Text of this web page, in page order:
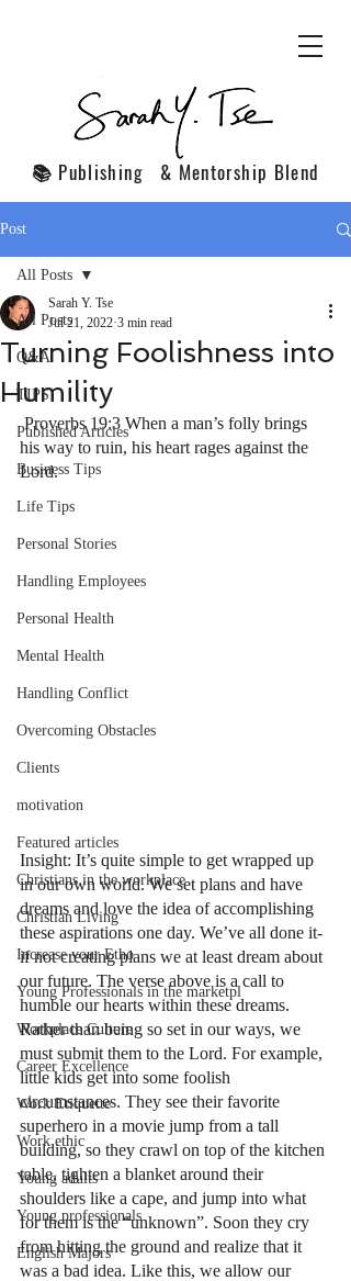
📚 Publishing & Mentorship Blend
Post
All Posts
Q&A
TIPS
Published Articles
Business Tips
Life Tips
Personal Stories
Handling Employees
Personal Health
Mental Health
Handling Conflict
Overcoming Obstacles
Clients
motivation
Featured articles
Christians in the workplace
Christian Living
Increase your Etho
Young Professionals in the marketpl
Workplace Culture
Career Excellence
Work Etiquette
Work ethic
Young adults
Young professionals
English Majors
All Posts
Turning Foolishness into
Humility
Sarah Y. Tse
Jul 21, 2022 3 min read
Proverbs 19:3 When a man’s folly brings
his way to ruin, his heart rages against the
Lord.
Insight: It’s quite simple to get wrapped up
in our own world. We set plans and have
dreams and love the idea of accomplishing
these aspirations one day. We’ve all done it-
if not creating plans we at least dream about
our future. The verse above is a call to
humble our hearts within these dreams.
Rather than being so set in our ways, we
must submit them to the Lord. For example,
little kids get into some foolish
circumstances. They see their favorite
superhero in a movie jump from a tall
building, so they crawl on top of the kitchen
table, tighten a blanket around their
shoulders like a cape, and jump into what
for them is the “unknown”. Soon they cry
from hitting the ground and realize that it
was a bad idea. Like this, we allow our